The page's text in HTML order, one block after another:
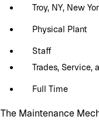
Troy, NY, New
Physical Plant
Staff
Trades, Service,
Full Time
The Maintenance